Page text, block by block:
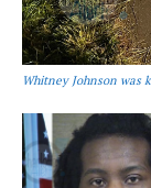
Whitney Johnson was